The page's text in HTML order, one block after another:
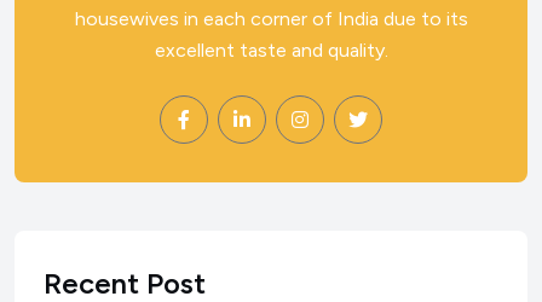
housewives in each corner of India due to its
excellent taste and quality.
Recent Post